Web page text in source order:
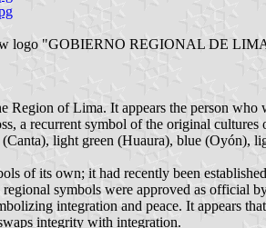
logo "GOBIERNO REGIONAL DE
of Lima. It appears the person
a recurrent symbol of the original
light green (Huaura), blue (Oyón),
of its own; it had recently been
symbols were approved as
integration and peace. It appears
integrity with integration.